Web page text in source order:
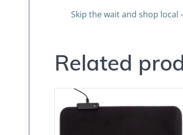
Skip the wait and shop
Related